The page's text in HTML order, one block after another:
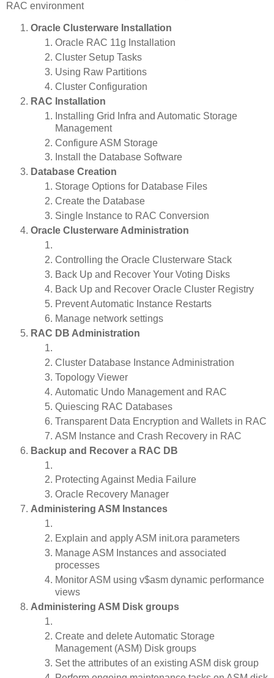
RAC environment
Oracle Clusterware Installation
Oracle RAC 11g Installation
Cluster Setup Tasks
Using Raw Partitions
Cluster Configuration
RAC Installation
Installing Grid Infra and Automatic Storage
Management
Configure ASM Storage
Install the Database Software
Database Creation
Storage Options for Database Files
Create the Database
Single Instance to RAC Conversion
Oracle Clusterware Administration
Controlling the Oracle Clusterware Stack
Back Up and Recover Your Voting Disks
Back Up and Recover Oracle Cluster Registry
Prevent Automatic Instance Restarts
Manage network settings
RAC DB Administration
Cluster Database Instance Administration
Topology Viewer
Automatic Undo Management and RAC
Quiescing RAC Databases
Transparent Data Encryption and Wallets in RAC
ASM Instance and Crash Recovery in RAC
Backup and Recover a RAC DB
Protecting Against Media Failure
Oracle Recovery Manager
Administering ASM Instances
Explain and apply ASM init.ora parameters
Manage ASM Instances and associated
processes
Monitor ASM using v$asm dynamic performance
views
Administering ASM Disk groups
Create and delete Automatic Storage
Management (ASM) Disk groups
Set the attributes of an existing ASM disk group